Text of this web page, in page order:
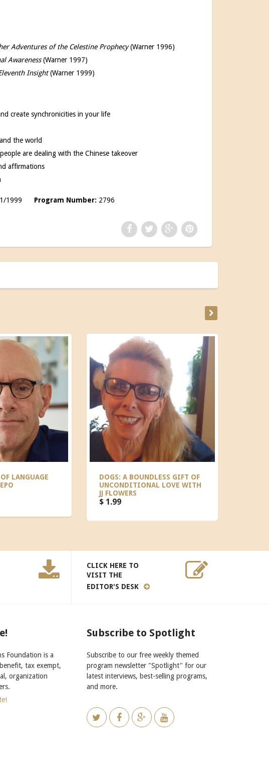
Adventures of the Celestine Prophecy(Warner 1996)
Awareness(Warner 1997)
Insight(Warner 1999)
create synchronicities in your life
the world
are dealing with the Chinese takeover
affirmations
1999 Program Number: 2796
LANGUAGE
DOGS: A BOUNDLESS GIFT OF
UNCONDITIONAL LOVE WITH
JJ FLOWERS
$ 1.99
CLICK HERE TO
VISIT THE
EDITOR'S DESK
Foundation is a
tax exempt,
organization
Subscribe to Spotlight
Subscribe to our free weekly themed
program newsletter "Spotlight" for our
latest interviews, best-selling programs,
and more.